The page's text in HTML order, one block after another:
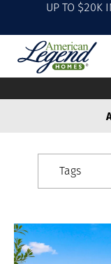
UP TO $20K
Tags